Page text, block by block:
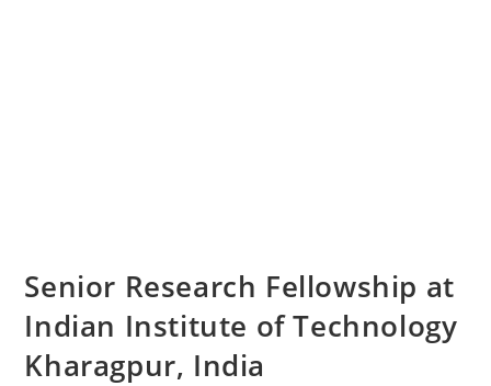
Senior Research Fellowship at
Indian Institute of Technology
Kharagpur, India